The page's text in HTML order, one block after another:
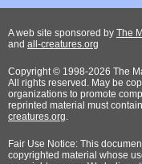
A web site sponsored by The
and all-creatures.org
Copyright © 1998-2026 The
All rights reserved. May be
organizations to promote
reprinted material must
creatures.org.
Fair Use Notice: This
copyrighted material whose